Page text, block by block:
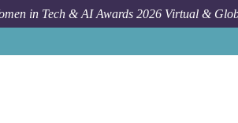
in Tech & AI Awards 2026 Virtual &